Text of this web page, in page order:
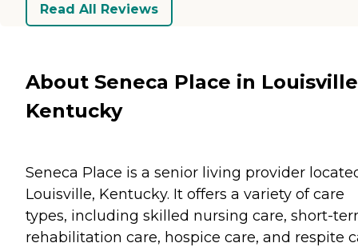
Read All Reviews
About Seneca Place in
Kentucky
Seneca Place is a senior living provider
Louisville, Kentucky. It offers a variety of care
types, including skilled nursing care, short-
rehabilitation care, hospice care, and respite